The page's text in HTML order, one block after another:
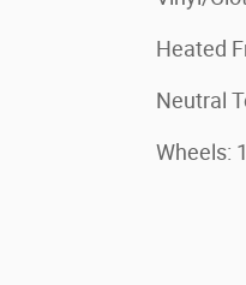
Heated
Neutral
Wheels: